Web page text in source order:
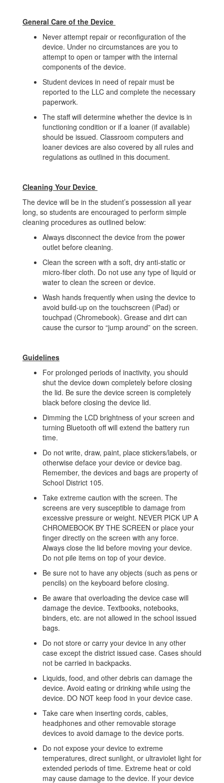
General Care of the Device
Never attempt repair or reconfiguration of the
device. Under no circumstances are you to
attempt to open or tamper with the internal
components of the device.
Student devices in need of repair must be
reported to the LLC and complete the necessary
paperwork.
The staff will determine whether the device is in
functioning condition or if a loaner (if available)
should be issued. Classroom computers and
loaner devices are also covered by all rules and
regulations as outlined in this document.
Cleaning Your Device
The device will be in the student’s possession all year
long, so students are encouraged to perform simple
cleaning procedures as outlined below:
Always disconnect the device from the power
outlet before cleaning.
Clean the screen with a soft, dry anti-static or
micro-fiber cloth. Do not use any type of liquid or
water to clean the screen or device.
Wash hands frequently when using the device to
avoid build-up on the touchscreen (iPad) or
touchpad (Chromebook). Grease and dirt can
cause the cursor to “jump around” on the screen.
Guidelines
For prolonged periods of inactivity, you should
shut the device down completely before closing
the lid. Be sure the device screen is completely
black before closing the device lid.
Dimming the LCD brightness of your screen and
turning Bluetooth off will extend the battery run
time.
Do not write, draw, paint, place stickers/labels, or
otherwise deface your device or device bag.
Remember, the devices and bags are property of
School District 105.
Take extreme caution with the screen. The
screens are very susceptible to damage from
excessive pressure or weight. NEVER PICK UP A
CHROMEBOOK BY THE SCREEN or place your
finger directly on the screen with any force.
Always close the lid before moving your device.
Do not pile items on top of your device.
Be sure not to have any objects (such as pens or
pencils) on the keyboard before closing.
Be aware that overloading the device case will
damage the device. Textbooks, notebooks,
binders, etc. are not allowed in the school issued
bags.
Do not store or carry your device in any other
case except the district issued case. Cases should
not be carried in backpacks.
Liquids, food, and other debris can damage the
device. Avoid eating or drinking while using the
device. DO NOT keep food in your device case.
Take care when inserting cords, cables,
headphones and other removable storage
devices to avoid damage to the device ports.
Do not expose your device to extreme
temperatures, direct sunlight, or ultraviolet light for
extended periods of time. Extreme heat or cold
may cause damage to the device. If your device